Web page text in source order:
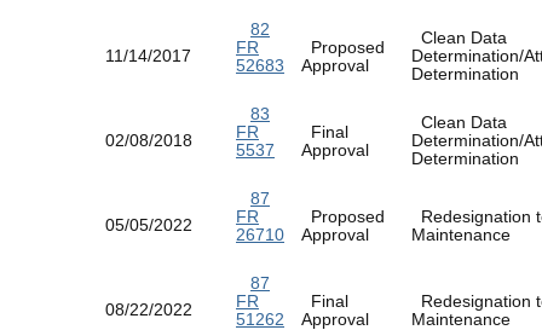
11/14/2017
82
FR
52683
Proposed
Approval
Clean Data
Determination/
Determination
02/08/2018
83
FR
5537
Final
Approval
Clean Data
Determination/
Determination
05/05/2022
87
FR
26710
Proposed
Approval
Redesignation
Maintenance
08/22/2022
87
FR
51262
Final
Approval
Redesignation
Maintenance